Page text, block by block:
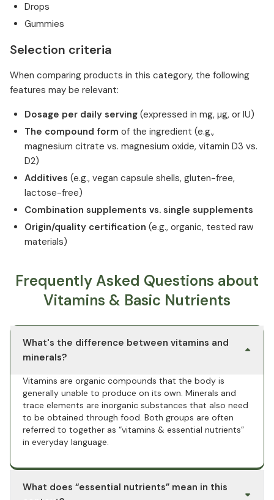
Drops
Gummies
Selection criteria
When comparing products in this category, the following
features may be relevant:
Dosage per daily serving (expressed in mg, µg, or IU)
The compound form of the ingredient (e.g.,
magnesium citrate vs. magnesium oxide, vitamin D3 vs.
D2)
Additives (e.g., vegan capsule shells, gluten-free,
lactose-free)
Combination supplements vs. single supplements
Origin/quality certification (e.g., organic, tested raw
materials)
Frequently Asked Questions about
Vitamins & Basic Nutrients
What's the difference between vitamins and
minerals?
Vitamins are organic compounds that the body is
generally unable to produce on its own. Minerals and
trace elements are inorganic substances that also need
to be obtained through food. Both groups are often
referred to together as “vitamins & essential nutrients”
in everyday language.
What does “essential nutrients” mean in this